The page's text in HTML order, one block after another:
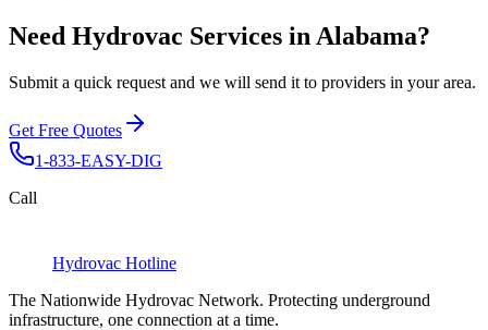
Need Hydrovac Services in Alabama?
Submit a quick request and we will send it to providers in your area.
Get Free Quotes
1-833-EASY-DIG
Call
Hydrovac Hotline
The Nationwide Hydrovac Network. Protecting underground
infrastructure, one connection at a time.